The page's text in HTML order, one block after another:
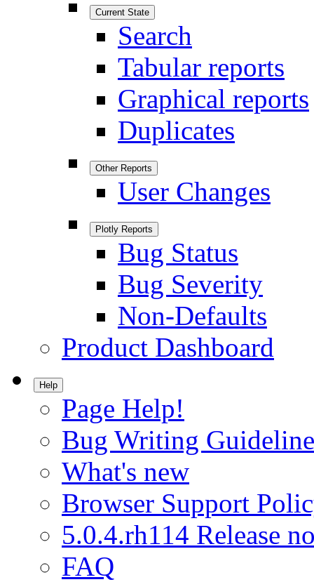
Current State
Search
Tabular reports
Graphical reports
Duplicates
Other Reports
User Changes
Plotly Reports
Bug Status
Bug Severity
Non-Defaults
Product Dashboard
Help
Page Help!
Bug Writing
What's new
Browser Support
5.0.4.rh114 Release
FAQ